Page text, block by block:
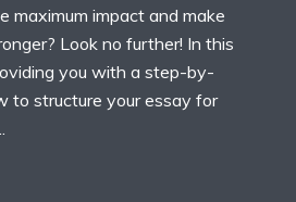
maximum impact and make
Look no further! In this
you with a step-by-
to structure your essay for